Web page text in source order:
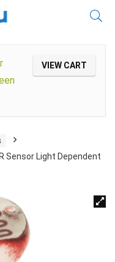
VIEW CART
Sensor Light Dependent